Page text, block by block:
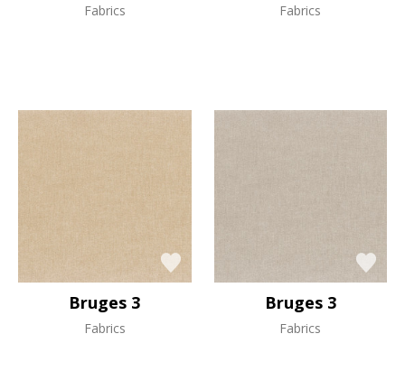
Fabrics Fabrics
Bruges 3
Fabrics
Bruges 3
Fabrics